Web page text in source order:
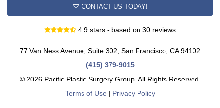
CONTACT US TODAY!
4.9 stars - based on 30 reviews
77 Van Ness Avenue, Suite 302, San Francisco, CA 94102
(415) 379-9015
© 2026 Pacific Plastic Surgery Group. All Rights Reserved.
Terms of Use | Privacy Policy